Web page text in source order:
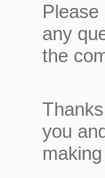
any
the
you